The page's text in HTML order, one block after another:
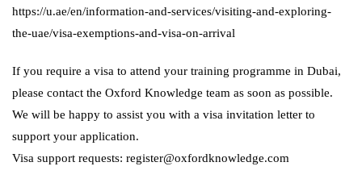
https://u.ae/en/information-and-services/visiting-and-exploring-
the-uae/visa-exemptions-and-visa-on-arrival
If you require a visa to attend your training programme in Dubai,
please contact the Oxford Knowledge team as soon as possible.
We will be happy to assist you with a visa invitation letter to
support your application.
Visa support requests: register@oxfordknowledge.com